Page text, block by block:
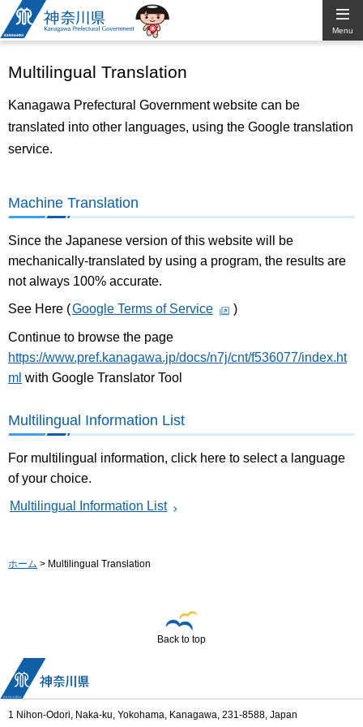
Kanagawa
Prefectural
Government
Menu
Multilingual Translation
Kanagawa Prefectural Government website can be
translated into other languages, using the Google translation
service.
Machine Translation
Since the Japanese version of this website will be
mechanically-translated by using a program, the results are
not always 100% accurate.
See Here (Google Terms of Service )
Continue to browse the page
https://www.pref.kanagawa.jp/docs/n7j/cnt/f536077/index.ht
ml with Google Translator Tool
Multilingual Information List
For multilingual information, click here to select a language
of your choice.
Multilingual Information List
ホーム > Multilingual Translation
Back to top
1 Nihon-Odori, Naka-ku, Yokohama, Kanagawa, 231-8588, Japan